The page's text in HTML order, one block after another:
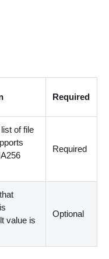
Required
of file
Required
value is
Optional